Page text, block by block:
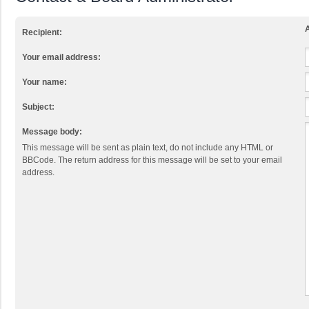
Recipient:
Your email address:
Your name:
Subject:
Message body:
This message will be sent as plain text, do not include any HTML or
BBCode. The return address for this message will be set to your email
address.